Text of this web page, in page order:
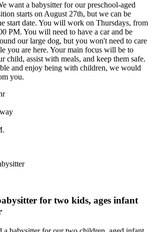
want a babysitter for our preschool-aged
starts on August 27th, but we can be
start date. You will work on Thursdays, from
PM. You will need to have a car and be
our large dog, but you won't need to care
you are here. Your main focus will be to
child, assist with meals, and keep them safe.
and enjoy being with children, we would
you.
for two kids, ages infant